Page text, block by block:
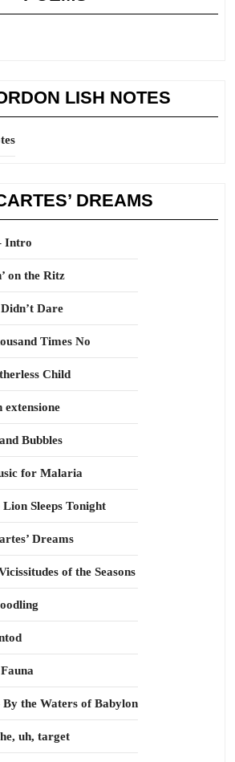
LISH NOTES
DREAMS
Intro
on the Ritz
Dare
Times No
Child
Bubbles
for Malaria
Sleeps Tonight
Dreams
of the Seasons
the Waters of Babylon
uh, target